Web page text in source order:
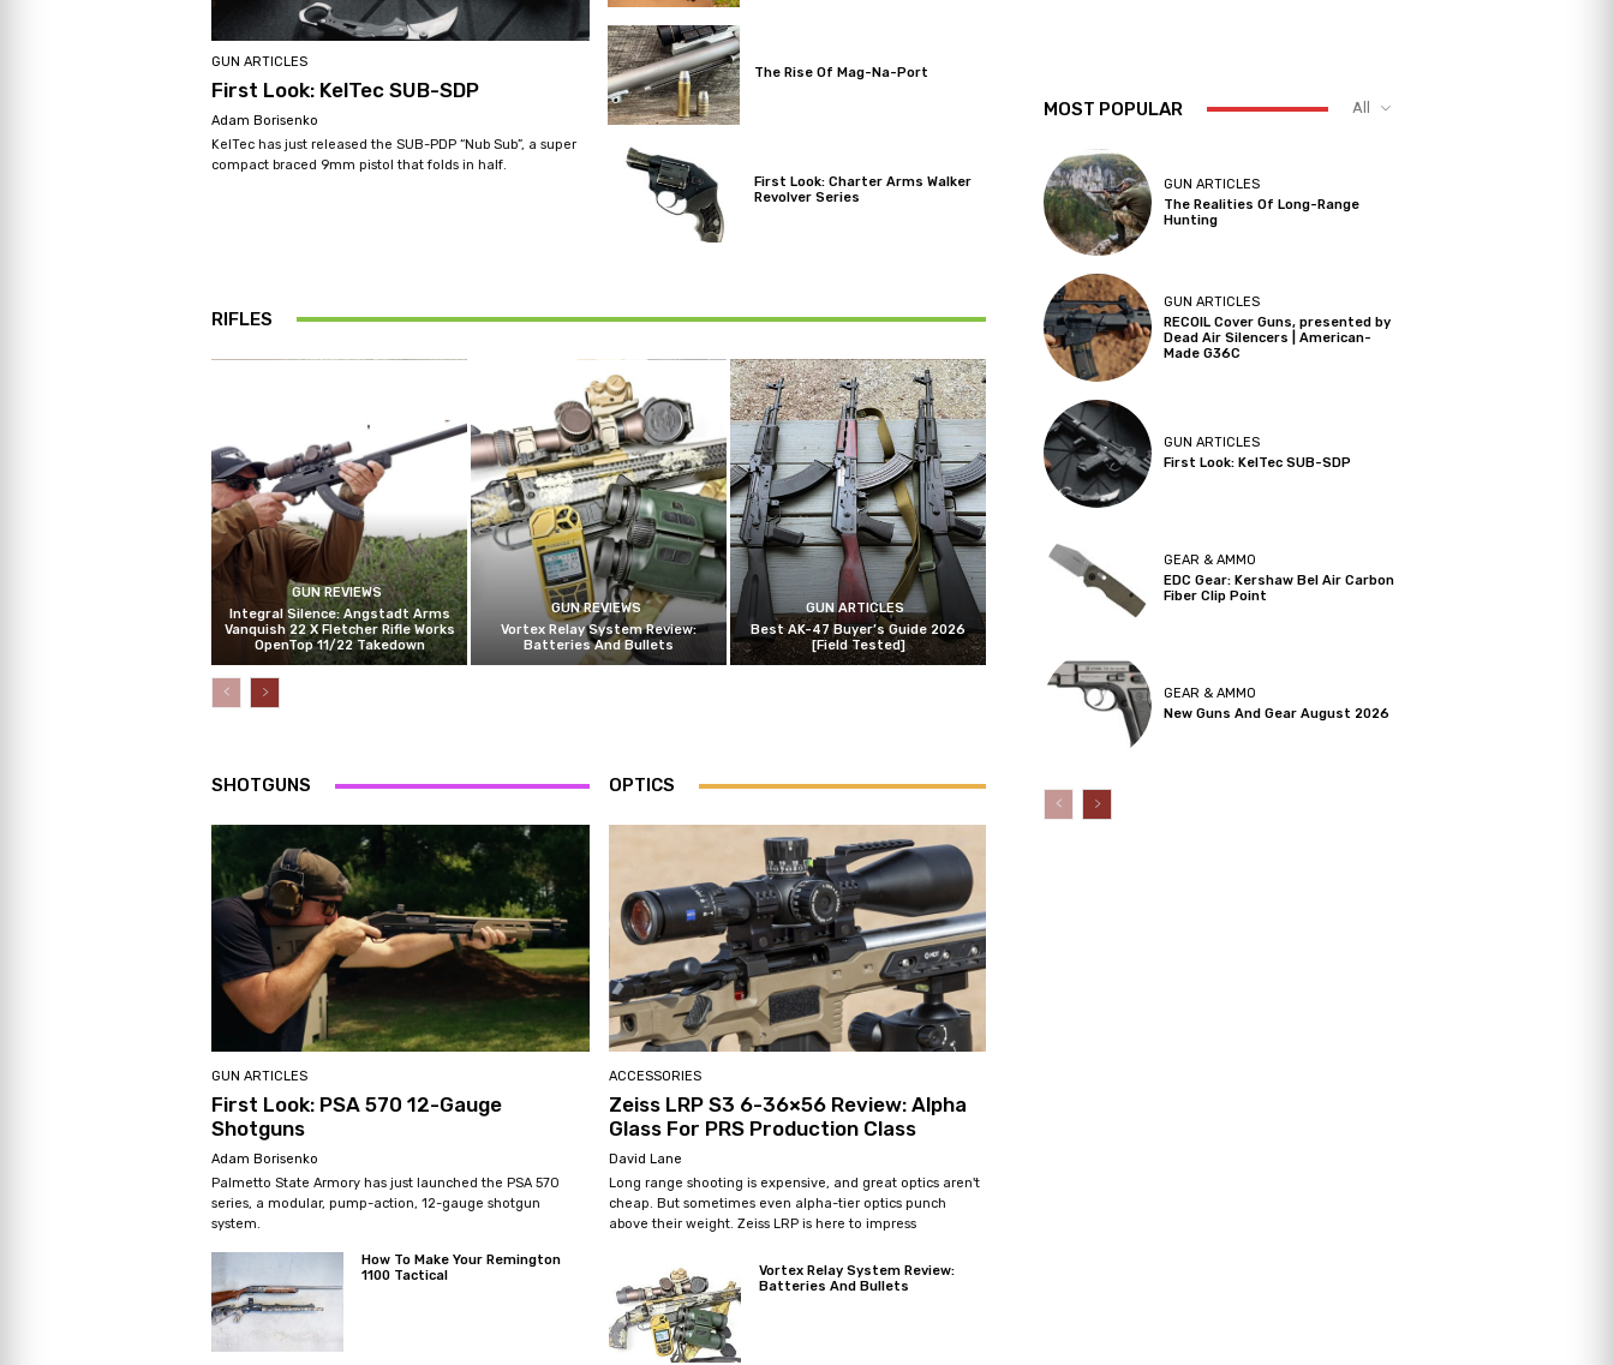
GUN ARTICLES
First Look: KelTec SUB-SDP
Adam Borisenko
KelTec has just released the SUB-PDP “Nub Sub”, a super
compact braced 9mm pistol that folds in half.
The Rise Of Mag-Na-Port
First Look: Charter Arms Walker
Revolver Series
RIFLES
GUN REVIEWS
Integral Silence: Angstadt Arms
Vanquish 22 X Fletcher Rifle Works
OpenTop 11/22 Takedown
GUN REVIEWS
Vortex Relay System Review:
Batteries And Bullets
GUN ARTICLES
Best AK-47 Buyer’s Guide 2026
[Field Tested]
SHOTGUNS
GUN ARTICLES
First Look: PSA 570 12-Gauge
Shotguns
Adam Borisenko
Palmetto State Armory has just launched the PSA 570
series, a modular, pump-action, 12-gauge shotgun
system.
How To Make Your Remington
1100 Tactical
OPTICS
ACCESSORIES
Zeiss LRP S3 6-36×56 Review: Alpha
Glass For PRS Production Class
David Lane
Long range shooting is expensive, and great optics aren't
cheap. But sometimes even alpha-tier optics punch
above their weight. Zeiss LRP is here to impress
Vortex Relay System Review:
Batteries And Bullets
MOST POPULAR All
GUN ARTICLES
The Realities Of Long-Range
Hunting
GUN ARTICLES
RECOIL Cover Guns, presented by
Dead Air Silencers | American-
Made G36C
GUN ARTICLES
First Look: KelTec SUB-SDP
GEAR & AMMO
EDC Gear: Kershaw Bel Air Carbon
Fiber Clip Point
GEAR & AMMO
New Guns And Gear August 2026